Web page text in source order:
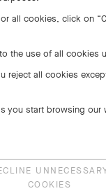
all cookies, click on
the use of all cookies
reject all cookies
you start browsing
COOKIES